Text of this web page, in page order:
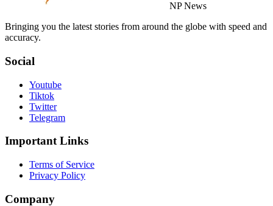
NP News
Bringing you the latest stories from around the globe with speed and
accuracy.
Social
Youtube
Tiktok
Twitter
Telegram
Important Links
Terms of Service
Privacy Policy
Company